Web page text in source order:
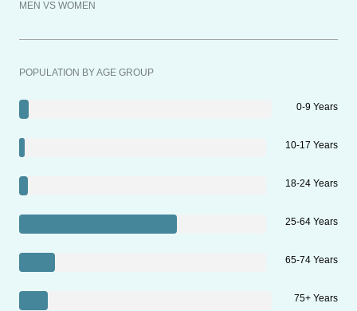
MEN VS WOMEN
POPULATION BY AGE GROUP
0-9 Years
10-17 Years
18-24 Years
25-64 Years
65-74 Years
75+ Years